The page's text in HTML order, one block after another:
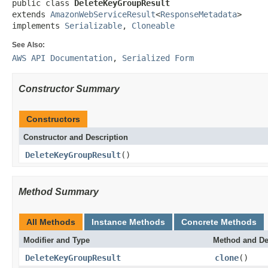
public class DeleteKeyGroupResult
extends AmazonWebServiceResult<ResponseMetadata>
implements Serializable, Cloneable
See Also:
AWS API Documentation, Serialized Form
Constructor Summary
Constructors
Constructor and Description
DeleteKeyGroupResult()
Method Summary
All Methods Instance Methods Concrete Methods
Modifier and Type Method and
DeleteKeyGroupResult clone()